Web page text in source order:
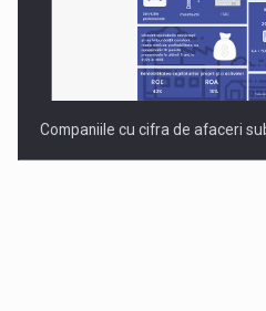
Companiile cu cifra de afaceri